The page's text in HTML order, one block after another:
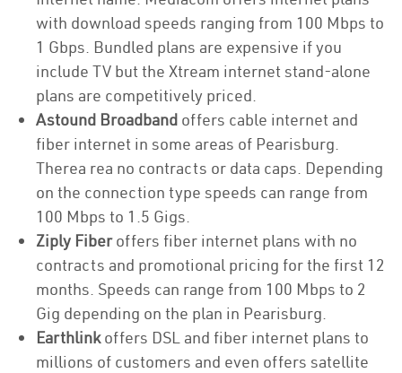
with download speeds ranging from 100 Mbps to
1 Gbps. Bundled plans are expensive if you
include TV but the Xtream internet stand-alone
plans are competitively priced.
Astound Broadband offers cable internet and
fiber internet in some areas of Pearisburg.
Therea rea no contracts or data caps. Depending
on the connection type speeds can range from
100 Mbps to 1.5 Gigs.
Ziply Fiberoffers fiber internet plans with no
contracts and promotional pricing for the first 12
months. Speeds can range from 100 Mbps to 2
Gig depending on the plan in Pearisburg.
Earthlinkoffers DSL and fiber internet plans to
millions of customers and even offers satellite